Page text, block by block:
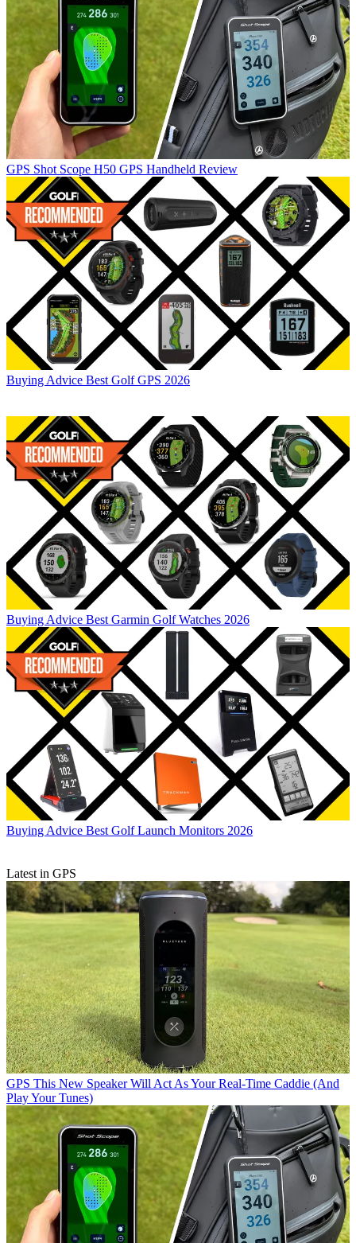
GPS Shot Scope H50 GPS Handheld Review
Buying Advice Best Golf GPS 2026
Buying Advice Best Garmin Golf Watches 2026
Buying Advice Best Golf Launch Monitors 2026
Latest in GPS
GPS This New Speaker Will Act As Your Real-Time Caddie (And
Play Your Tunes)